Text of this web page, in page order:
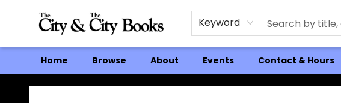
Keyword
Home Browse About Events Contact & Hours
The City and the City Books